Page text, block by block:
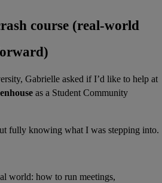
course (real-world
Gabrielle asked if I’d like to help at
as a Student Community
fully knowing what I was stepping into.
world: how to run meetings,